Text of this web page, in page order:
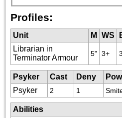
Profiles:
Unit M WS
Librarian in
Terminator Armour
5" 3+
Psyker Cast Deny
Psyker
2 1
Abilities